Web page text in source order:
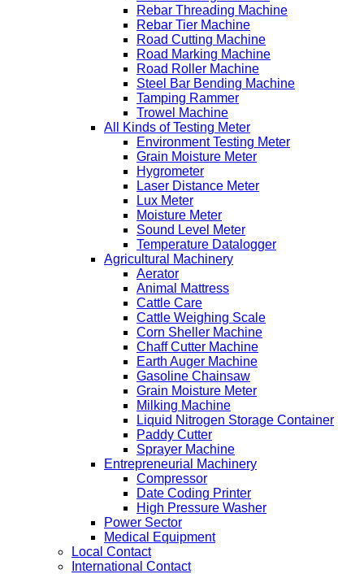
Rebar Threading Machine
Rebar Tier Machine
Road Cutting Machine
Road Marking Machine
Road Roller Machine
Steel Bar Bending Machine
Tamping Rammer
Trowel Machine
All Kinds of Testing Meter
Environment Testing Meter
Grain Moisture Meter
Hygrometer
Laser Distance Meter
Lux Meter
Moisture Meter
Sound Level Meter
Temperature Datalogger
Agricultural Machinery
Aerator
Animal Mattress
Cattle Care
Cattle Weighing Scale
Corn Sheller Machine
Chaff Cutter Machine
Earth Auger Machine
Gasoline Chainsaw
Grain Moisture Meter
Milking Machine
Liquid Nitrogen Storage Container
Paddy Cutter
Sprayer Machine
Entrepreneurial Machinery
Compressor
Date Coding Printer
High Pressure Washer
Power Sector
Medical Equipment
Local Contact
International Contact